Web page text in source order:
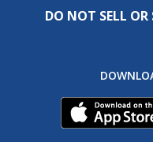
DO NOT SELL